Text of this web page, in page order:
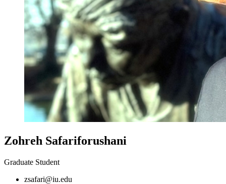
Zohreh Safariforushani
Graduate Student
zsafari@iu.edu